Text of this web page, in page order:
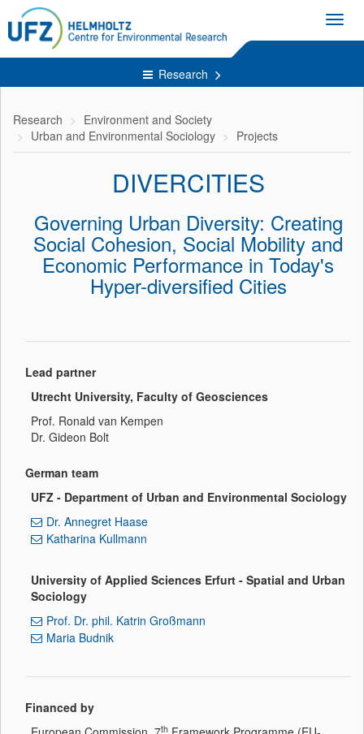
Research
Research
Environment and Society
Urban and Environmental Sociology
Projects
DIVERCITIES
Governing Urban Diversity: Creating
Social Cohesion, Social Mobility and
Economic Performance in Today's
Hyper-diversified Cities
Lead partner
Utrecht University, Faculty of Geosciences
Prof. Ronald van Kempen
Dr. Gideon Bolt
German team
UFZ - Department of Urban and Environmental Sociology
Dr. Annegret Haase
Katharina Kullmann
University of Applied Sciences Erfurt - Spatial and Urban
Sociology
Prof. Dr. phil. Katrin Großmann
Maria Budnik
Financed by
th